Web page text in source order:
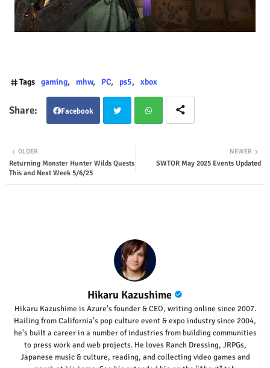
Tags gaming mhw PC ps5 xbox
Facebook
ter
NEWER
SWTOR May 2025 Events Updated
OLDER
Returning Monster Hunter Wilds Quests
This and Next Week 5/6/25
Hikaru Kazushime
Hikaru Kazushime is Azure's founder & CEO, writing online since 2007.
Hailing from California's pop culture event & expo industry since 2004,
he's built a career in a number of industries from building communities
to press work and web projects. He loves Ranch Dressing, JRPGs,
Japanese music & culture, reading, and collecting video games and